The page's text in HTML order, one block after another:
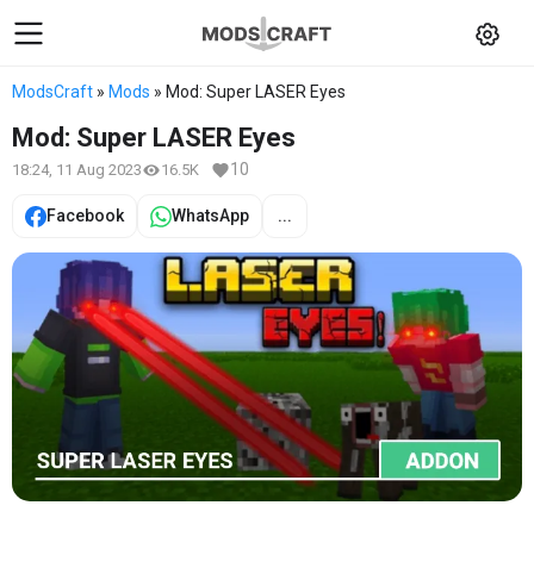
ModsCraft » Mods » Mod: Super LASER Eyes
Mod: Super LASER Eyes
18:24, 11 Aug 2023 16.5K 10
Facebook WhatsApp ...